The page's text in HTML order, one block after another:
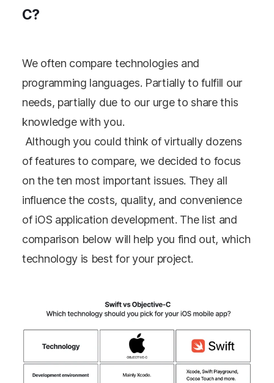
C?
We often compare technologies and
programming languages. Partially to fulfill our
needs, partially due to our urge to share this
knowledge with you.
Although you could think of virtually dozens
of features to compare, we decided to focus
on the ten most important issues. They all
influence the costs, quality, and convenience
of iOS application development. The list and
comparison below will help you find out, which
technology is best for your project.